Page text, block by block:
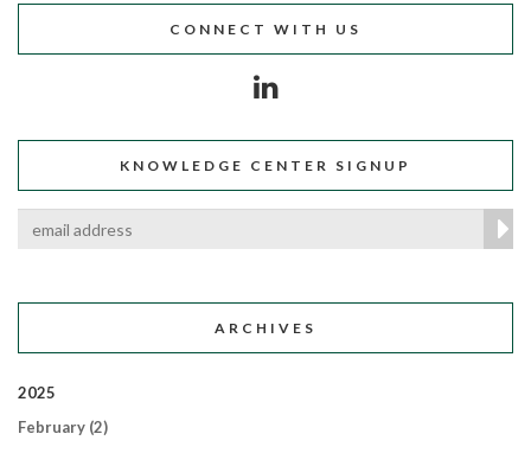
CONNECT WITH US
KNOWLEDGE CENTER SIGNUP
ARCHIVES
2025
February (2)